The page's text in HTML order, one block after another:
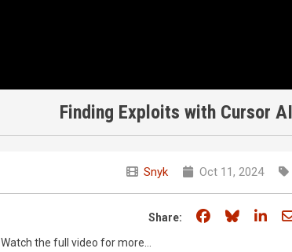
Finding Exploits with Cursor AI
Snyk Oct 11, 2024
Share: Share on
Share
Watch the full video for more...